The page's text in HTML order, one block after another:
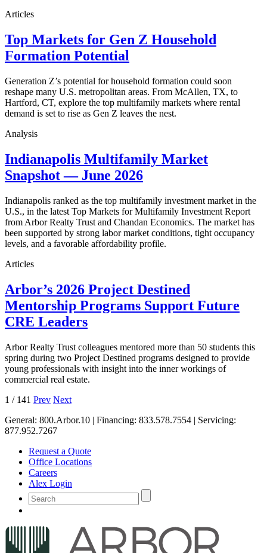
Articles
Top Markets for Gen Z Household
Formation Potential
Generation Z’s potential for household formation could soon
reshape many U.S. metropolitan areas. From McAllen, TX, to
Hartford, CT, explore the top multifamily markets where rental
demand is set to rise as Gen Z leaves the nest.
Analysis
Indianapolis Multifamily Market
Snapshot — June 2026
Indianapolis ranked as the top multifamily investment market in the
U.S., in the latest Top Markets for Multifamily Investment Report
from Arbor Realty Trust and Chandan Economics. The market has
been supported by strong labor market conditions, tight occupancy
levels, and a favorable affordability profile.
Articles
Arbor’s 2026 Project Destined
Mentorship Programs Support Future
CRE Leaders
Arbor Realty Trust colleagues mentored more than 50 students this
spring during two Project Destined programs designed to provide
young professionals with insight into the inner workings of
commercial real estate.
1 / 141 Prev Next
General: 800.Arbor.10 | Financing: 833.578.7554 | Servicing:
877.952.7267
Request a Quote
Office Locations
Careers
Alex Login